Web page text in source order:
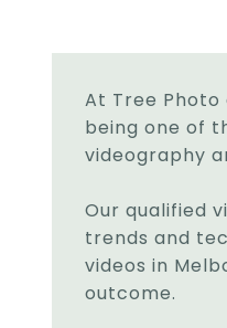
At Tree Photo
being one of
videography
Our qualified
trends and
videos in
outcome.